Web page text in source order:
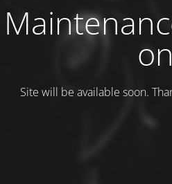
on
Site will be available soon.